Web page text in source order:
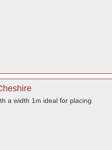
a width 1m ideal for placing